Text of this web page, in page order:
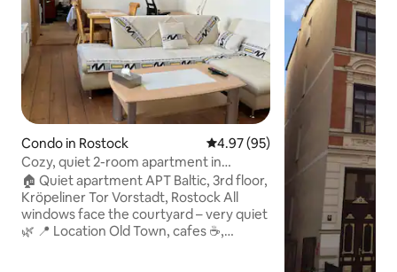
Condo in Rostock 4.97 out of 5 average rating,
4.97 (95)
Cozy, quiet 2-room apartment in
Rostock's city
🏠 Quiet apartment APT Baltic, 3rd floor,
Kröpeliner Tor Vorstadt, Rostock All
windows face the courtyard – very quiet
🌿 📍 Location Old Town, cafes ☕,